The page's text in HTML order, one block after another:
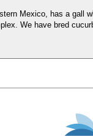
Mexico, has a gall
We have bred